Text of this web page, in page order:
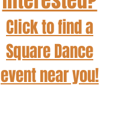
Click to find a
Square Dance
eventnear you!